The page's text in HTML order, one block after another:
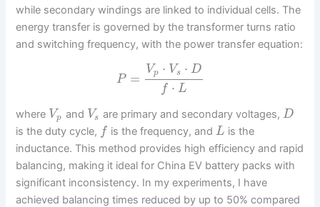
while secondary windings are linked to individual cells. The
energy transfer is governed by the transformer turns ratio
and switching frequency, with the power transfer equation:
P =
Vp ⋅ Vs ⋅ D
f ⋅ L
where Vp and Vs are primary and secondary voltages, D
is the duty cycle, f is the frequency, and L is the
inductance. This method provides high efficiency and rapid
balancing, making it ideal for China EV battery packs with
significant inconsistency. In my experiments, I have
achieved balancing times reduced by up to 50% compared